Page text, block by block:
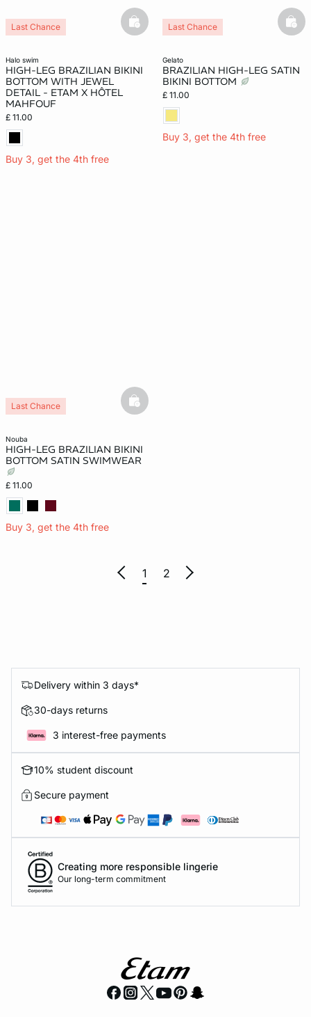
halo swim
HIGH-LEG BRAZILIAN BIKINI
BOTTOM WITH JEWEL
DETAIL - ETAM X HÔTEL
MAHFOUF
£ 11.00
Buy 3, get the 4th free
Last Chance basketfull
gelato
BRAZILIAN HIGH-LEG SATIN
BIKINI BOTTOM
£ 11.00
Buy 3, get the 4th free
Last Chance
nouba
HIGH-LEG BRAZILIAN BIKINI
BOTTOM SATIN SWIMWEAR
£ 11.00
Buy 3, get the 4th free
Last Chance basketfull
1 2
Delivery within 3 days*
30-days returns
3 interest-free payments
10% student discount
Secure payment
Creating more responsible lingerie
Our long-term commitment